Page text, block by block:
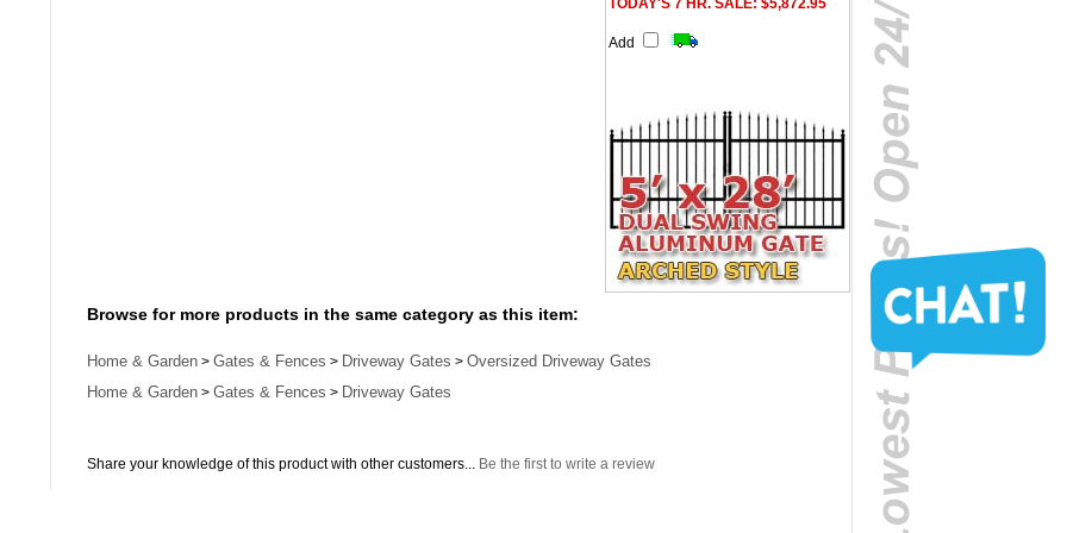
TODAY'S 7 HR. SALE: $5,872.95
Add
Browse for more products in the same category as this item:
Home & Garden > Gates & Fences > Driveway Gates > Oversized Driveway Gates
Home & Garden > Gates & Fences > Driveway Gates
Share your knowledge of this product with other customers... Be the first to write a review